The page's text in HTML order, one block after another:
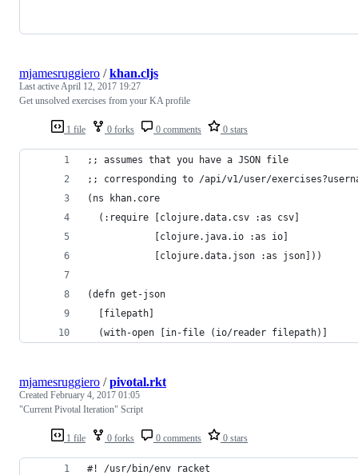
1 file 0 forks 0 comments 0 stars
mjamesruggiero /khan.cljs
Last activeApril 12, 2017 19:27
Get unsolved exercises from your KA profile
;; assumes that you have a JSON file
;; corresponding to /api/v1/user/
(ns khan.core
  (:require [clojure.data.csv :as csv]
            [clojure.java.io :as io]
            [clojure.data.json :as json]))
(defn get-json
  [filepath]
  (with-open [in-file (io/reader filepath)]
1 file 0 forks 0 comments 0 stars
mjamesruggiero /pivotal.rkt
Created February 4, 2017 01:05
"Current Pivotal Iteration" Script
#! /usr/bin/env racket